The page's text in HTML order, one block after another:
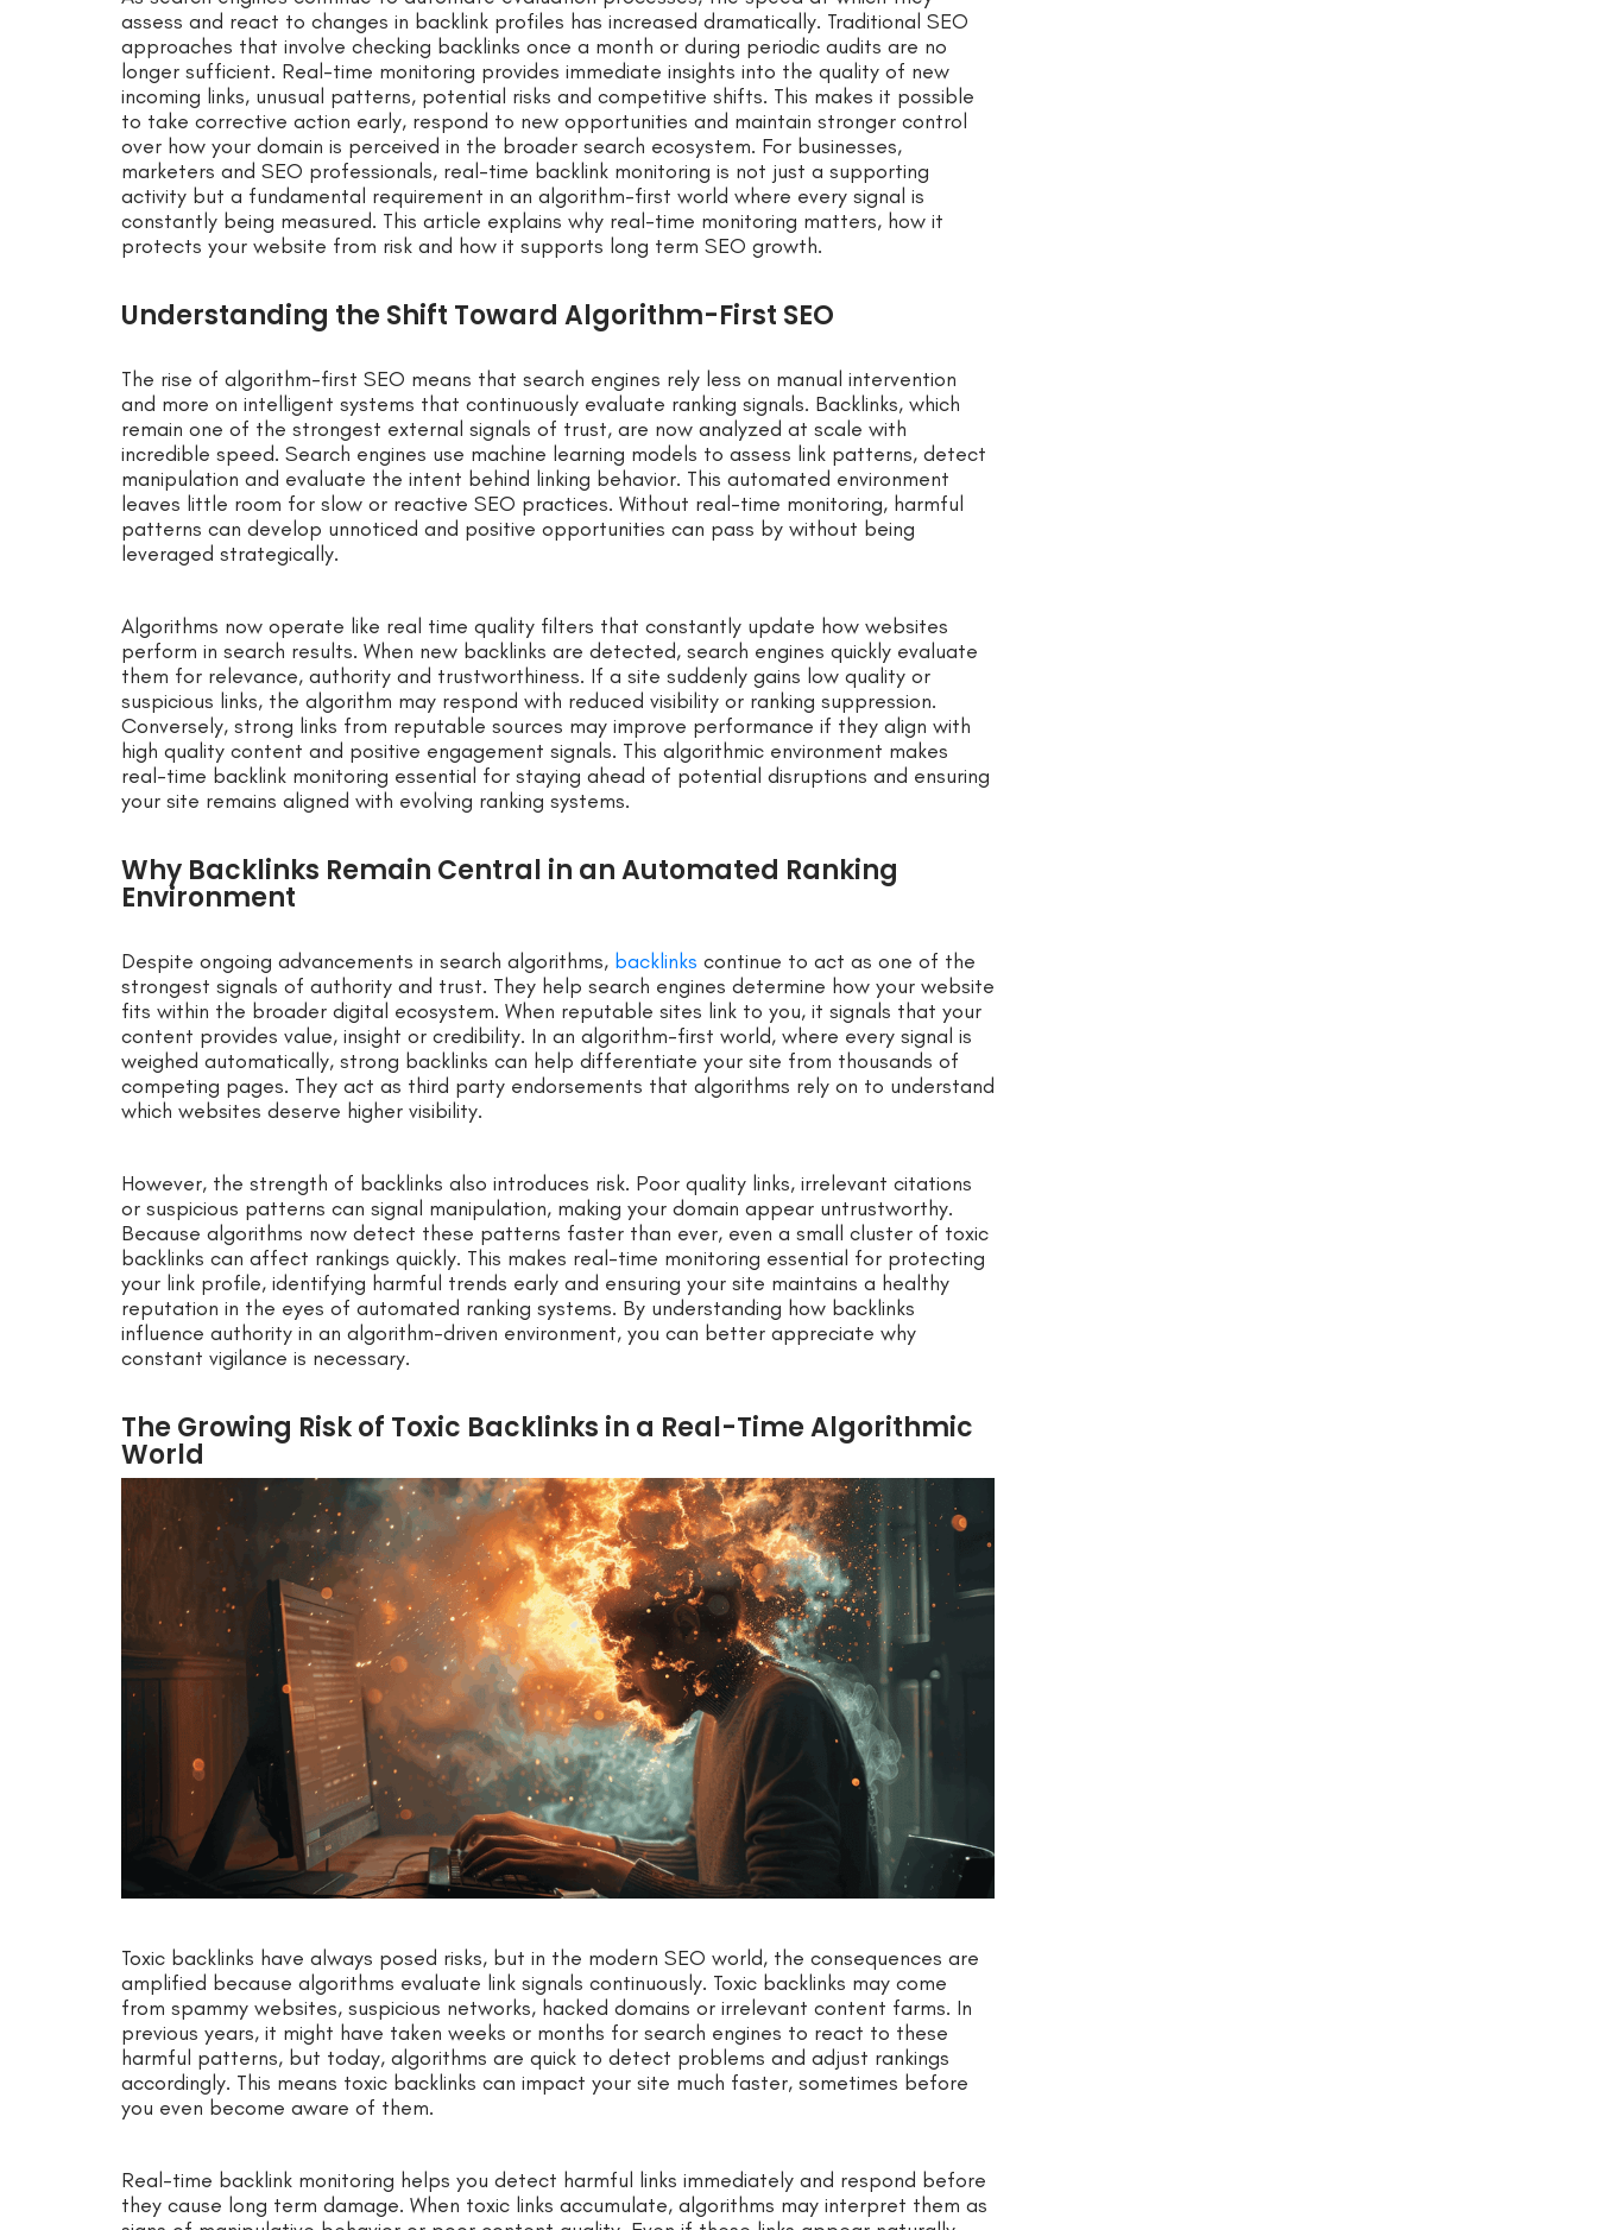
assess and react to changes in backlink profiles has increased dramatically. Traditional SEO
approaches that involve checking backlinks once a month or during periodic audits are no
longer sufficient. Real-time monitoring provides immediate insights into the quality of new
incoming links, unusual patterns, potential risks and competitive shifts. This makes it possible
to take corrective action early, respond to new opportunities and maintain stronger control
over how your domain is perceived in the broader search ecosystem. For businesses,
marketers and SEO professionals, real-time backlink monitoring is not just a supporting
activity but a fundamental requirement in an algorithm-first world where every signal is
constantly being measured. This article explains why real-time monitoring matters, how it
protects your website from risk and how it supports long term SEO growth.
Understanding the Shift Toward Algorithm-First SEO
The rise of algorithm-first SEO means that search engines rely less on manual intervention
and more on intelligent systems that continuously evaluate ranking signals. Backlinks, which
remain one of the strongest external signals of trust, are now analyzed at scale with
incredible speed. Search engines use machine learning models to assess link patterns, detect
manipulation and evaluate the intent behind linking behavior. This automated environment
leaves little room for slow or reactive SEO practices. Without real-time monitoring, harmful
patterns can develop unnoticed and positive opportunities can pass by without being
leveraged strategically.
Algorithms now operate like real time quality filters that constantly update how websites
perform in search results. When new backlinks are detected, search engines quickly evaluate
them for relevance, authority and trustworthiness. If a site suddenly gains low quality or
suspicious links, the algorithm may respond with reduced visibility or ranking suppression.
Conversely, strong links from reputable sources may improve performance if they align with
high quality content and positive engagement signals. This algorithmic environment makes
real-time backlink monitoring essential for staying ahead of potential disruptions and ensuring
your site remains aligned with evolving ranking systems.
Why Backlinks Remain Central in an Automated Ranking
Environment
Despite ongoing advancements in search algorithms, backlinks continue to act as one of the
strongest signals of authority and trust. They help search engines determine how your website
fits within the broader digital ecosystem. When reputable sites link to you, it signals that your
content provides value, insight or credibility. In an algorithm-first world, where every signal is
weighed automatically, strong backlinks can help differentiate your site from thousands of
competing pages. They act as third party endorsements that algorithms rely on to understand
which websites deserve higher visibility.
However, the strength of backlinks also introduces risk. Poor quality links, irrelevant citations
or suspicious patterns can signal manipulation, making your domain appear untrustworthy.
Because algorithms now detect these patterns faster than ever, even a small cluster of toxic
backlinks can affect rankings quickly. This makes real-time monitoring essential for protecting
your link profile, identifying harmful trends early and ensuring your site maintains a healthy
reputation in the eyes of automated ranking systems. By understanding how backlinks
influence authority in an algorithm-driven environment, you can better appreciate why
constant vigilance is necessary.
The Growing Risk of Toxic Backlinks in a Real-Time Algorithmic
World
Toxic backlinks have always posed risks, but in the modern SEO world, the consequences are
amplified because algorithms evaluate link signals continuously. Toxic backlinks may come
from spammy websites, suspicious networks, hacked domains or irrelevant content farms. In
previous years, it might have taken weeks or months for search engines to react to these
harmful patterns, but today, algorithms are quick to detect problems and adjust rankings
accordingly. This means toxic backlinks can impact your site much faster, sometimes before
you even become aware of them.
Real-time backlink monitoring helps you detect harmful links immediately and respond before
they cause long term damage. When toxic links accumulate, algorithms may interpret them as